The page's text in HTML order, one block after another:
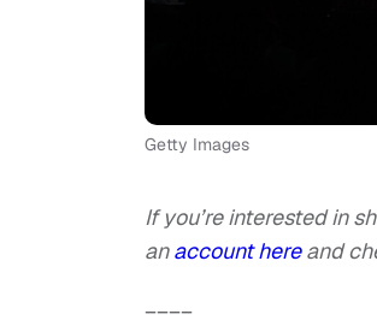
Getty Images
If you’re interested in
anaccount hereand